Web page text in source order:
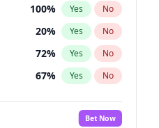
100% Yes No
20% Yes No
72% Yes No
67% Yes No
81%
No
Bet Now